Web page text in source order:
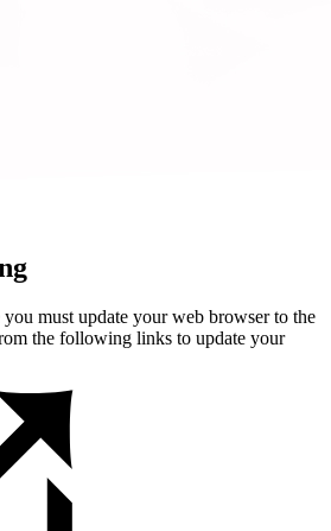
must update your web browser to the
the following links to update your